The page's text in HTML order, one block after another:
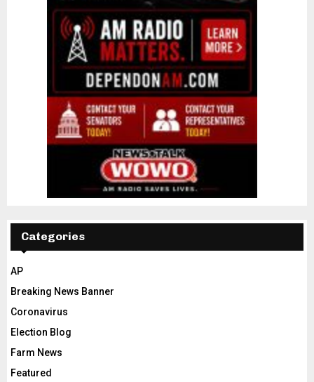
Categories
AP
Breaking News Banner
Coronavirus
Election Blog
Farm News
Featured